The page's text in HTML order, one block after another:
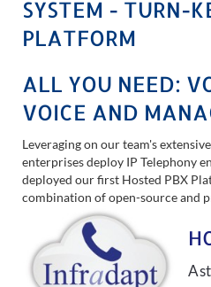
SYSTEM - TURN-
PLATFORM
ALL YOU NEED:
VOICE AND
Leveraging on our team's
enterprises deploy IP Telephony
deployed our first Hosted PBX
combination of open-source and